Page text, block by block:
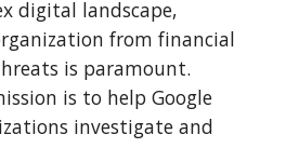
digital landscape,
from financial
is paramount.
is to help Google
investigate and